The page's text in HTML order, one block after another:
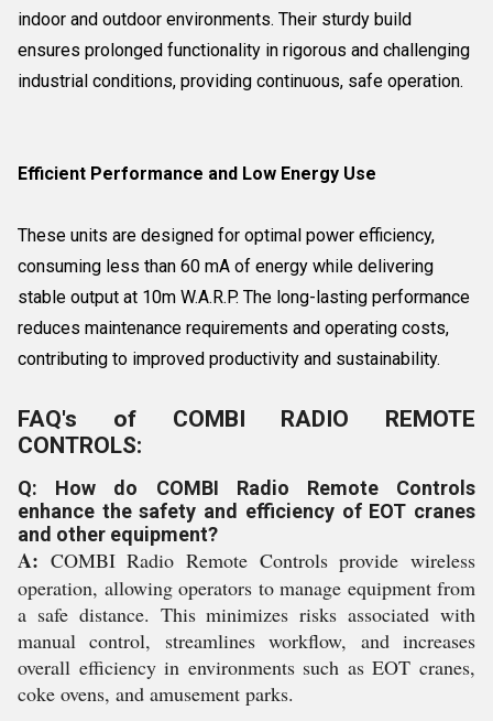
indoor and outdoor environments. Their sturdy build
ensures prolonged functionality in rigorous and challenging
industrial conditions, providing continuous, safe operation.
Efficient Performance and Low Energy Use
These units are designed for optimal power efficiency,
consuming less than 60 mA of energy while delivering
stable output at 10m W.A.R.P. The long-lasting performance
reduces maintenance requirements and operating costs,
contributing to improved productivity and sustainability.
FAQ's of COMBI RADIO REMOTE
CONTROLS:
Q: How do COMBI Radio Remote Controls
enhance the safety and efficiency of EOT cranes
and other equipment?
A: COMBI Radio Remote Controls provide wireless
operation, allowing operators to manage equipment from
a safe distance. This minimizes risks associated with
manual control, streamlines workflow, and increases
overall efficiency in environments such as EOT cranes,
coke ovens, and amusement parks.